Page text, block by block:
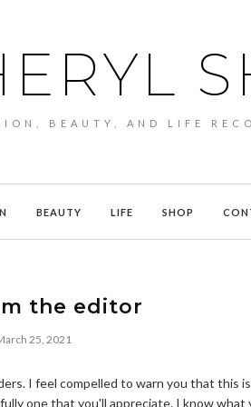
BEAUTY, AND LIFE
BEAUTY LIFE SHOP
the editor
25, 2021
I feel compelled to warn you that this
one that you'll appreciate. I know what